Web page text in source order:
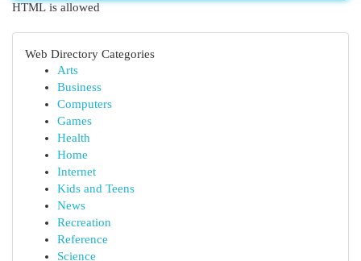
HTML is allowed
Web Directory Categories
Arts
Business
Computers
Games
Health
Home
Internet
Kids and Teens
News
Recreation
Reference
Science